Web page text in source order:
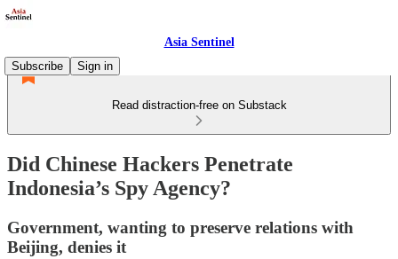
Asia Sentinel
Subscribe
Sign in
Read distraction-free on Substack
Did Chinese Hackers Penetrate
Indonesia’s Spy Agency?
Government, wanting to preserve relations with
Beijing, denies it